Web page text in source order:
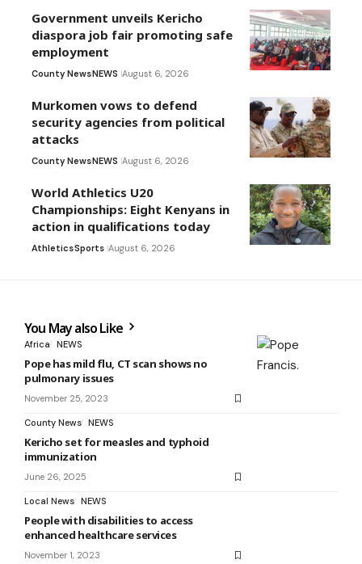
Government unveils Kericho
diaspora job fair promoting safe
employment
County NewsNEWS August 6, 2026
Murkomen vows to defend
security agencies from political
attacks
County NewsNEWS August 6, 2026
World Athletics U20
Championships: Eight Kenyans in
action in qualifications today
AthleticsSports August 6, 2026
You May also Like
Africa NEWS
Pope has mild flu, CT scan shows no
pulmonary issues
November 25, 2023
County News NEWS
Kericho set for measles and typhoid
immunization
June 26, 2025
Local News NEWS
People with disabilities to access
enhanced healthcare services
November 1, 2023